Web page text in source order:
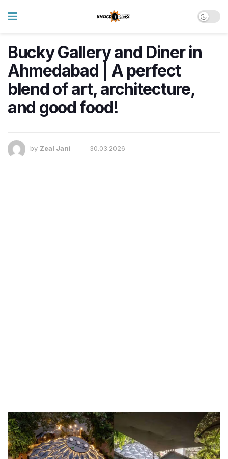
Bucky Gallery and Diner in
Ahmedabad | A perfect
blend of art, architecture,
and good food!
by Zeal Jani 30.03.2026